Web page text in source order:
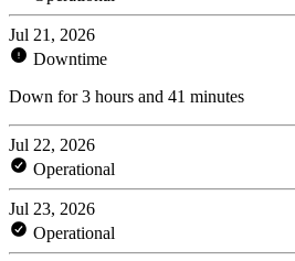
Jul 21, 2026
Downtime
Down for 3 hours and 41 minutes
Jul 22, 2026
Operational
Jul 23, 2026
Operational